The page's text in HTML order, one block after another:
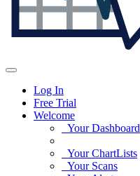
Log In
Free Trial
Welcome
Your Dashboard
Your ChartLists
Your Scans